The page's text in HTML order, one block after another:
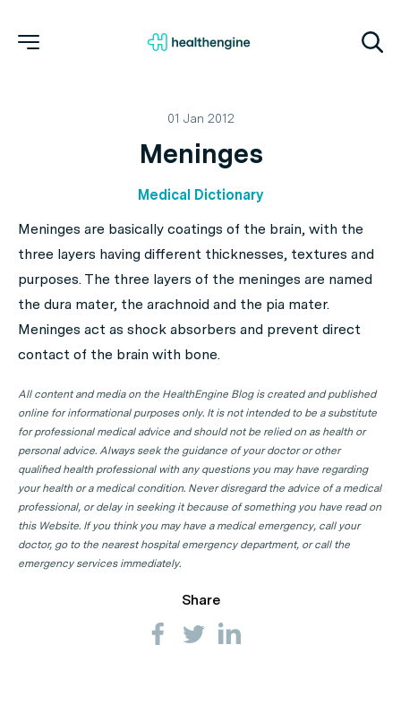
01 Jan 2012
Meninges
Medical Dictionary
Meninges are basically coatings of the brain, with the
three layers having different thicknesses, textures and
purposes. The three layers of the meninges are named
the dura mater, the arachnoid and the pia mater.
Meninges act as shock absorbers and prevent direct
contact of the brain with bone.
All content and media on the HealthEngine Blog is created and published
online for informational purposes only. It is not intended to be a substitute
for professional medical advice and should not be relied on as health or
personal advice. Always seek the guidance of your doctor or other
qualified health professional with any questions you may have regarding
your health or a medical condition. Never disregard the advice of a medical
professional, or delay in seeking it because of something you have read on
this Website. If you think you may have a medical emergency, call your
doctor, go to the nearest hospital emergency department, or call the
emergency services immediately.
Share